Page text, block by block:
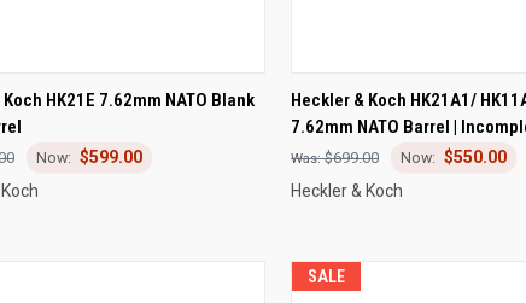
VIEW ADD TO CART
HK21E 7.62mm NATO Blank
$599.00
QUICK VIEW
Compare
Heckler & Koch HK21A1/
7.62mm NATO Barrel |
$699.00
$550.00
Heckler & Koch
SALE